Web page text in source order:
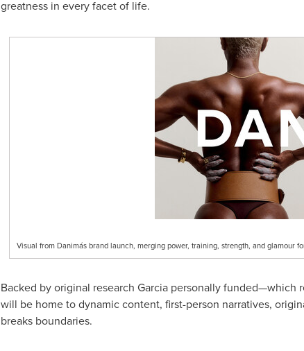
greatness in every facet of life.
Visual from Danimás brand launch, merging power, training, strength, and glamour
Backed by original research Garcia personally
will be home to dynamic content, first-person narratives,
breaks boundaries.